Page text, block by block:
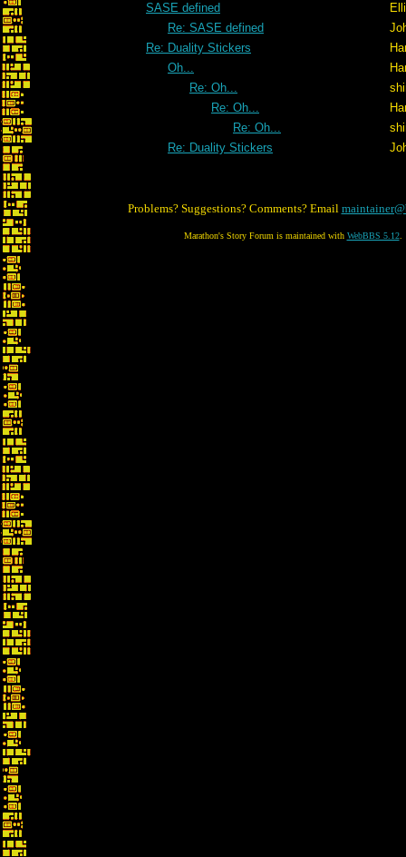
SASE defined
Re: SASE defined
Re: Duality Stickers
Oh...
Re: Oh...
Re: Oh...
Re: Oh...
Re: Duality Stickers
Problems? Suggestions? Comments? Email
Marathon's Story Forum is maintained with WebBBS 5.12.